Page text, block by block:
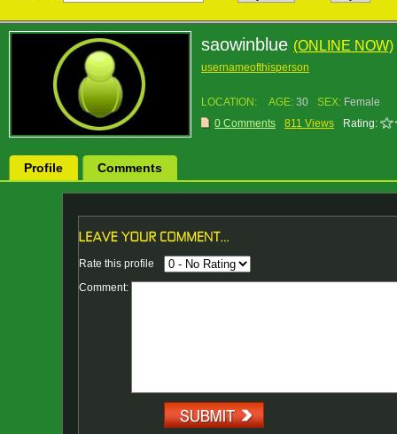
saowinblue (ONLINE NOW)
usernameofthisperson
LOCATION: AGE: 30 SEX: Female
0 Comments
811 Views Rating:
Profile Comments
Rate this profile
Comment: